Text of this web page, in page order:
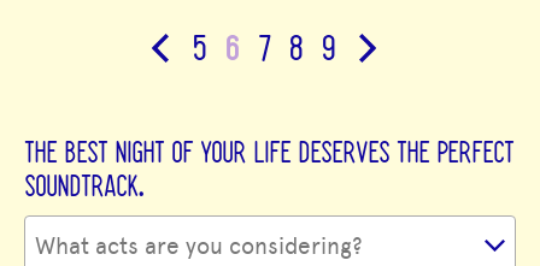
5 6 7 8 9
THE BEST NIGHT OF YOUR LIFE DESERVES THE PERFECT
SOUNDTRACK.